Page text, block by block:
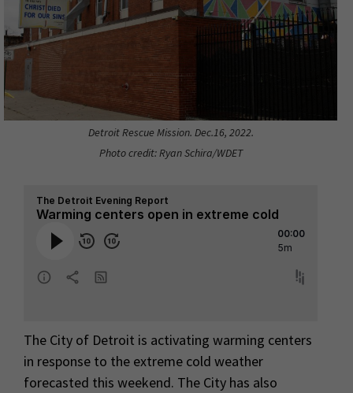
Detroit Rescue Mission. Dec.16, 2022.
Photo credit: Ryan Schira/WDET
The City of Detroit is activating warming centers
in response to the extreme cold weather
forecasted this weekend. The City has also